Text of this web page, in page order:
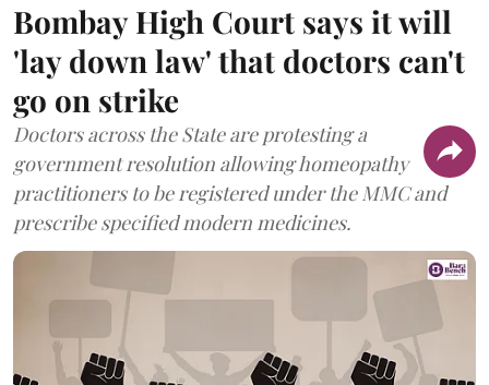
Bombay High Court says it will
'lay down law' that doctors can't
go on strike
Doctors across the State are protesting a
government resolution allowing homeopathy
practitioners to be registered under the MMC and
prescribe specified modern medicines.